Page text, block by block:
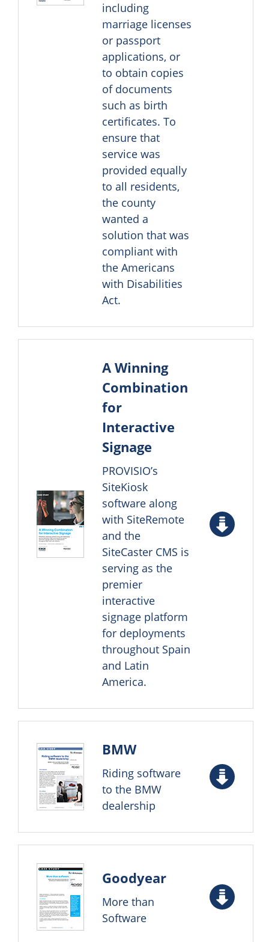
including
marriage licenses
or passport
applications, or
to obtain copies
of documents
such as birth
certificates. To
ensure that
service was
provided equally
to all residents,
the county
wanted a
solution that was
compliant with
the Americans
with Disabilities
Act.
A Winning
Combination
for
Interactive
Signage
PROVISIO’s
SiteKiosk
software along
with SiteRemote
and the
SiteCaster CMS is
serving as the
premier
interactive
signage platform
for deployments
throughout Spain
and Latin
America.
BMW
Riding software
to the BMW
dealership
Goodyear
More than
Software